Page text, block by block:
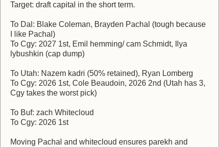
Target: draft capital in the short term.
To Dal: Blake Coleman, Brayden Pachal (tough because
I like Pachal)
To Cgy: 2027 1st, Emil hemming/ cam Schmidt, Ilya
lybushkin (cap dump)
To Utah: Nazem kadri (50% retained), Ryan Lomberg
To Cgy: 2026 1st, Cole Beaudoin, 2026 2nd (Utah has 3,
Cgy takes the worst pick)
To Buf: zach Whitecloud
To Cgy: 2026 1st
Moving Pachal and whitecloud ensures parekh and